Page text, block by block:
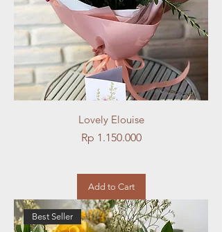
Lovely Elouise
Price
Rp 1.150.000
Add to Cart
Best Seller